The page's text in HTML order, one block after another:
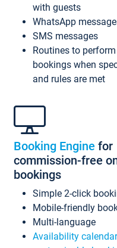
with guests
WhatsApp
SMS messages
Routines to
bookings when
and rules are met
Booking Engine for
commission-free
bookings
Simple 2-click
Mobile-friendly
Multi-language
Availability calendar